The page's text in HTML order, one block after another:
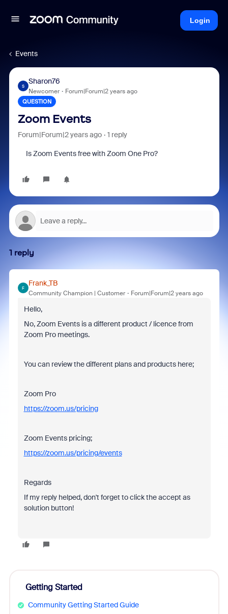
Login
Events
S
Sharon76
Newcomer Forum|Forum|2 years ago
QUESTION
Zoom Events
Forum|Forum|2 years ago 1 reply
Is Zoom Events free withZoom One Pro?
1 reply
F
Frank_TB
Community Champion | Customer Forum|Forum|2 years ago
Hello,
No, Zoom Events is a different product / licence from
Zoom Pro meetings.
You can review the different plans and products here;
Zoom Pro
https://zoom.us/pricing
Zoom Events pricing;
https://zoom.us/pricing/events
Regards
If my reply helped, don't forget to click the accept as
solution button!
Getting Started
Community Getting Started Guide